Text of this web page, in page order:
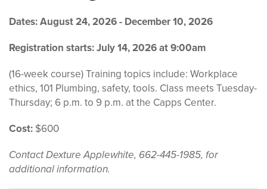
Dates: August 24, 2026 - December 10, 2026
Registration starts: July 14, 2026 at 9:00am
(16-week course) Training topics include: Workplace
ethics, 101 Plumbing, safety, tools. Class meets Tuesday-
Thursday; 6 p.m. to 9 p.m. at the Capps Center.
Cost: $600
Contact Dexture Applewhite, 662-445-1985, for
additional information.